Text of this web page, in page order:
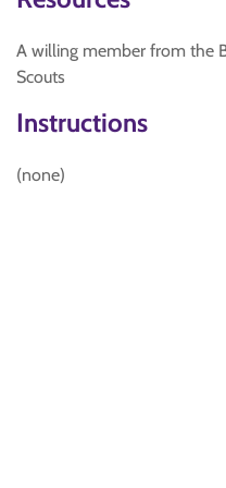
A willing member from the
Scouts
Instructions
(none)